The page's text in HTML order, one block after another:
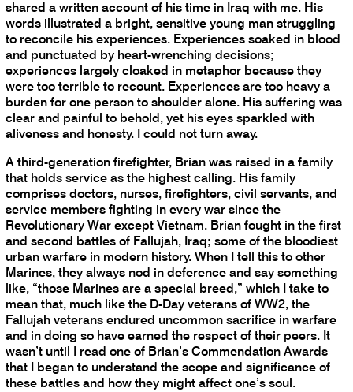
shared a written account of his time in Iraq with me. His
words illustrated a bright, sensitive young man struggling
to reconcile his experiences. Experiences soaked in blood
and punctuated by heart-wrenching decisions;
experiences largely cloaked in metaphor because they
were too terrible to recount. Experiences are too heavy a
burden for one person to shoulder alone. His suffering was
clear and painful to behold, yet his eyes sparkled with
aliveness and honesty. I could not turn away.
A third-generation firefighter, Brian was raised in a family
that holds service as the highest calling. His family
comprises doctors, nurses, firefighters, civil servants, and
service members fighting in every war since the
Revolutionary War except Vietnam. Brian fought in the first
and second battles of Fallujah, Iraq; some of the bloodiest
urban warfare in modern history. When I tell this to other
Marines, they always nod in deference and say something
like, “those Marines are a special breed,” which I take to
mean that, much like the D-Day veterans of WW2, the
Fallujah veterans endured uncommon sacrifice in warfare
and in doing so have earned the respect of their peers. It
wasn’t until I read one of Brian’s Commendation Awards
that I began to understand the scope and significance of
these battles and how they might affect one’s soul.